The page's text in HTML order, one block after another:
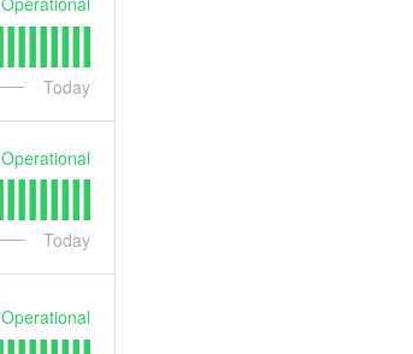
Today
Operational
Today
Operational